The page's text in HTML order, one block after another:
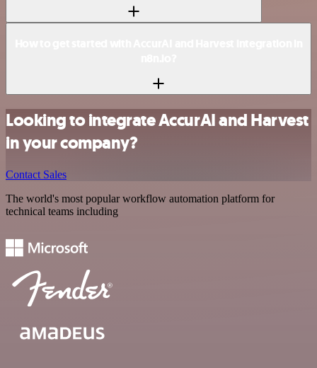
Looking to integrate AccurAI and Harvest
in your company?
Contact Sales
The world's most popular workflow automation platform for
technical teams including